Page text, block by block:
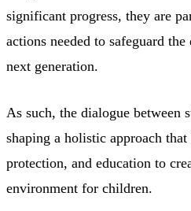
significant progress, they are
actions needed to safeguard
next generation.
As such, the dialogue between
shaping a holistic approach
protection, and education to
environment for children.